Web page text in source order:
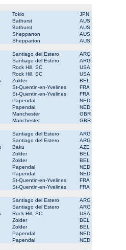
Tokio
JPN
Bathurst
AUS
Bathurst
AUS
Shepparton
AUS
Shepparton
AUS
Santiago del Estero
ARG
Santiago del Estero
ARG
Rock Hill, SC
USA
Rock Hill, SC
USA
Zolder
BEL
St-Quentin-en-Yvelines
FRA
St-Quentin-en-Yvelines
FRA
Papendal
NED
Papendal
NED
Manchester
GBR
Manchester
GBR
Santiago del Estero
ARG
Santiago del Estero
ARG
Baku
AZE
Zolder
BEL
Zolder
BEL
Papendal
NED
Papendal
NED
St-Quentin-en-Yvelines
FRA
St-Quentin-en-Yvelines
FRA
Santiago del Estero
ARG
Santiago del Estero
ARG
Rock Hill, SC
USA
Zolder
BEL
Zolder
BEL
Papendal
NED
Papendal
NED